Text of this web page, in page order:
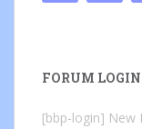
FORUM LOGIN
[bbp-login] New